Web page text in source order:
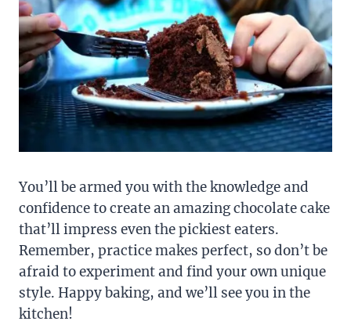
You’ll be armed you with the knowledge and
confidence to create an amazing chocolate cake
that’ll impress even the pickiest eaters.
Remember, practice makes perfect, so don’t be
afraid to experiment and find your own unique
style. Happy baking, and we’ll see you in the
kitchen!